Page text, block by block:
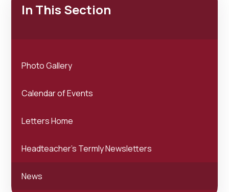
In This Section
Photo Gallery
Calendar of Events
Letters Home
Headteacher's Termly Newsletters
News